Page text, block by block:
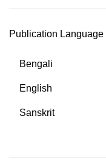
Publication Language
Bengali
English
Sanskrit